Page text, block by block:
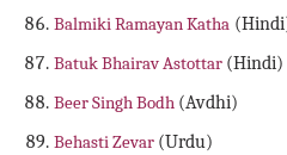
Balmiki Ramayan Katha
Batuk Bhairav Astottar (Hindi)
Beer Singh Bodh (Avdhi)
Behasti Zevar (Urdu)